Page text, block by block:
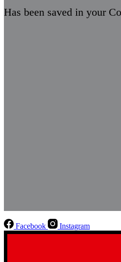
Has been saved in your
Facebook Instagram